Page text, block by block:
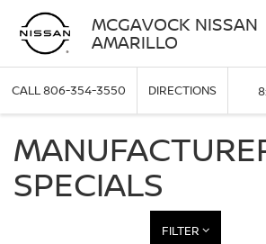
MCGAVOCK NISSAN
AMARILLO
CALL806-354-3550 DIRECTIONS
SPECIALS
FILTER